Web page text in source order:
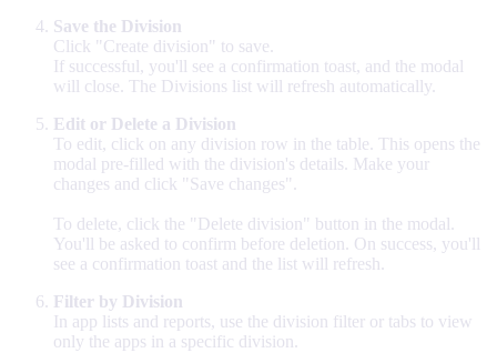
Save the Division
Click "Create division" to save.
If successful, you'll see a confirmation toast, and the modal
will close. The Divisions list will refresh automatically.
Edit or Delete a Division
To edit, click on any division row in the table. This opens the
modal pre-filled with the division's details. Make your
changes and click "Save changes".
To delete, click the "Delete division" button in the modal.
You'll be asked to confirm before deletion. On success, you'll
see a confirmation toast and the list will refresh.
Filter by Division
In app lists and reports, use the division filter or tabs to view
only the apps in a specific division.